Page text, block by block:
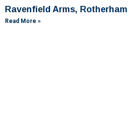
Ravenfield Arms, Rotherham
Read More »